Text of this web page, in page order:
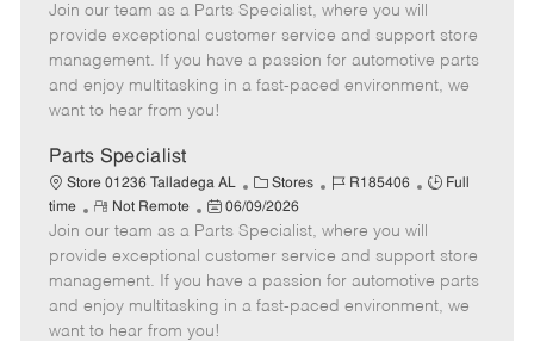
t
e
g
o
b
I
d
T
y
p
e
m
o
t
e
o
s
t
e
e
Join our team as a Parts Specialist, where you will
provide exceptional customer service and support store
management. If you have a passion for automotive parts
and enjoy multitasking in a fast-paced environment, we
want to hear from you!
Parts Specialist
Store 01236 Talladega AL
C
a
t
e
g
o
Stores
J
b
I
d
R185406
J
T
y
p
Full
time
R
e
m
o
t
e
Not Remote
P
o
s
t
e
d
06/09/2026
Join our team as a Parts Specialist, where you will
provide exceptional customer service and support store
management. If you have a passion for automotive parts
and enjoy multitasking in a fast-paced environment, we
want to hear from you!